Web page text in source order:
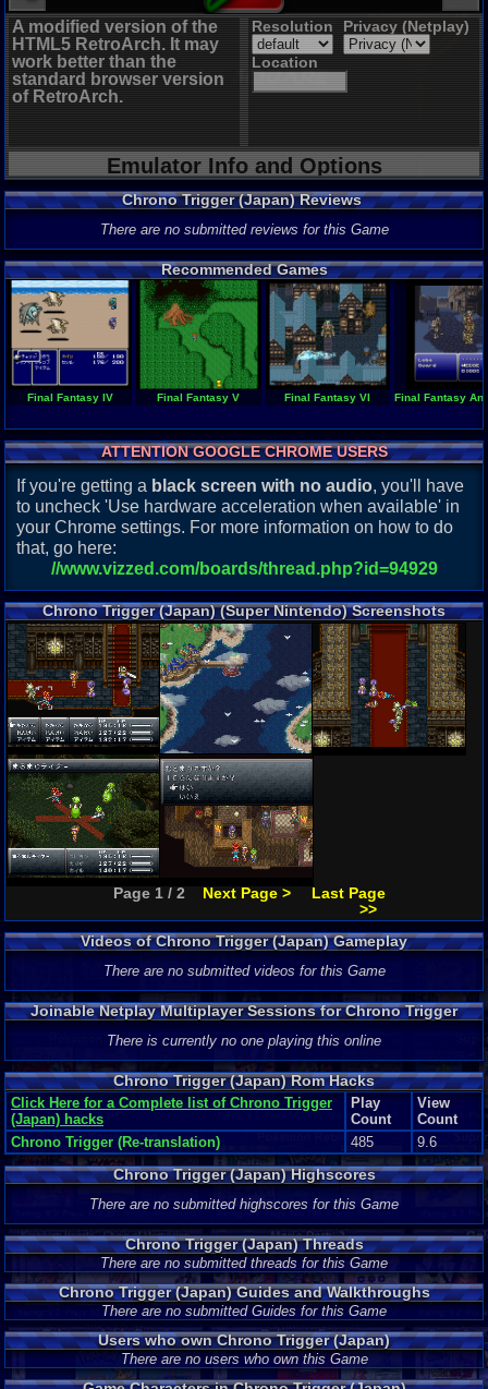
A modified version of the
HTML5 RetroArch. It may
work better than the
standard browser version
of RetroArch.
Resolution Privacy (Netplay)
Location
Emulator Info and Options
Chrono Trigger (Japan) Reviews
There are no submitted reviews for this Game
Recommended Games
Final Fantasy IV Final Fantasy V Final Fantasy VI Final Fantasy
ATTENTION GOOGLE CHROME USERS
If you're getting a black screen with no audio, you'll have
to uncheck 'Use hardware acceleration when available' in
your Chrome settings. For more information on how to do
that, go here:
//www.vizzed.com/boards/thread.php?id=94929
Chrono Trigger (Japan) (Super Nintendo) Screenshots
Page 1 / 2 Next Page >
Last Page
>>
Videos of Chrono Trigger (Japan) Gameplay
There are no submitted videos for this Game
Joinable Netplay Multiplayer Sessions for Chrono Trigger
(Japan)
There is currently no one playing this online
Chrono Trigger (Japan) Rom Hacks
Click Here for a Complete list of Chrono Trigger
(Japan) hacks
Play
Count
View
Count
Chrono Trigger (Re-translation)
485 9.6
Chrono Trigger (Japan) Highscores
There are no submitted highscores for this Game
Chrono Trigger (Japan) Threads
There are no submitted threads for this Game
Chrono Trigger (Japan) Guides and Walkthroughs
There are no submitted Guides for this Game
Users who own Chrono Trigger (Japan)
There are no users who own this Game